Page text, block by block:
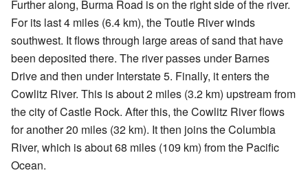
Further along, Burma Road is on the right side of the river.
For its last 4 miles (6.4 km), the Toutle River winds
southwest. It flows through large areas of sand that have
been deposited there. The river passes under Barnes
Drive and then under Interstate 5. Finally, it enters the
Cowlitz River. This is about 2 miles (3.2 km) upstream from
the city of Castle Rock. After this, the Cowlitz River flows
for another 20 miles (32 km). It then joins the Columbia
River, which is about 68 miles (109 km) from the Pacific
Ocean.